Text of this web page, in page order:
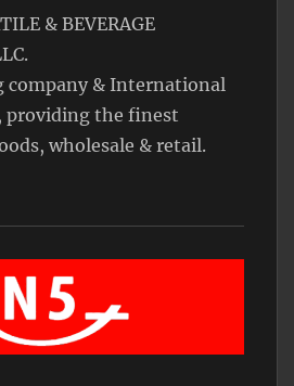
& BEVERAGE
company & International
providing the finest
wholesale & retail.